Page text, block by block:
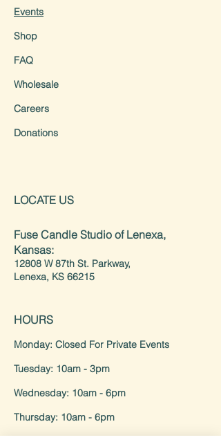
Events
Shop
FAQ
Wholesale
Careers
Donations
LOCATE US
Fuse Candle Studio of Lenexa,
Kansas:
12808 W 87th St. Parkway,
Lenexa, KS 66215
HOURS
Monday: Closed For Private Events
Tuesday: 10am - 3pm
Wednesday: 10am - 6pm
Thursday: 10am - 6pm